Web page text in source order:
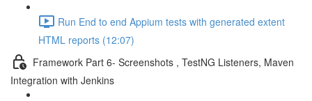
Run End to end Appium tests with generated extent
HTML reports (12:07)
Framework Part 6- Screenshots , TestNG Listeners, Maven
Integration with Jenkins